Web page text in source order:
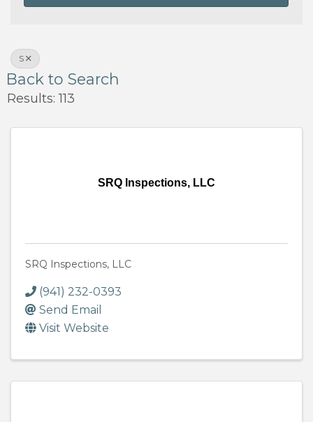
S
Back to Search
Results: 113
SRQ Inspections, LLC
SRQ Inspections, LLC
(941) 232-0393
Send Email
Visit Website